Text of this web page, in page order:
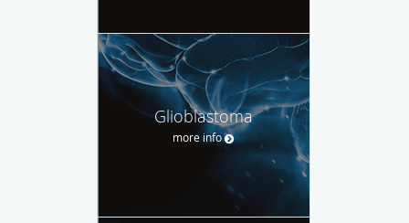
Glioblastoma
more info